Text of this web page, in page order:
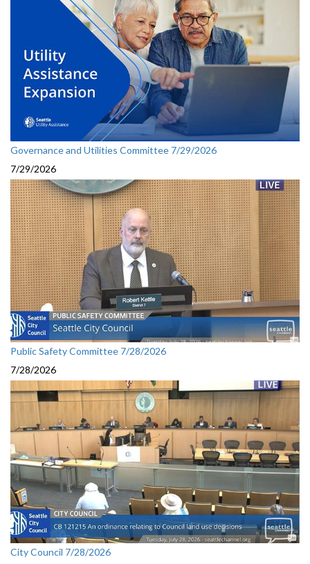
Governance and Utilities Committee 7/29/2026
7/29/2026
Public Safety Committee 7/28/2026
7/28/2026
City Council 7/28/2026